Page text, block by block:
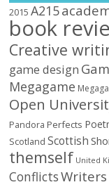
2015 A215
book
Creative
game design
Megagame
Open
Pandora Perfects
Scotland Scottish
themself United
ConflictsWriters